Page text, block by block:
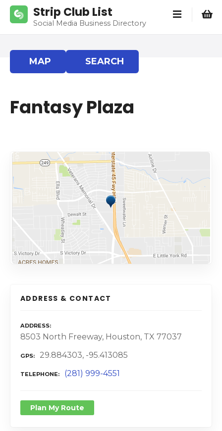
Strip Club List
Social Media Business Directory
MAP SEARCH
Fantasy Plaza
ADDRESS & CONTACT
ADDRESS
8503 North Freeway, Houston, TX 77037
GPS 29.884303, -95.413085
TELEPHONE (281) 999-4551
Plan My Route